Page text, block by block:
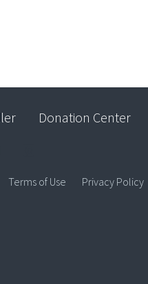
Donation Center
Terms of Use Privacy Policy